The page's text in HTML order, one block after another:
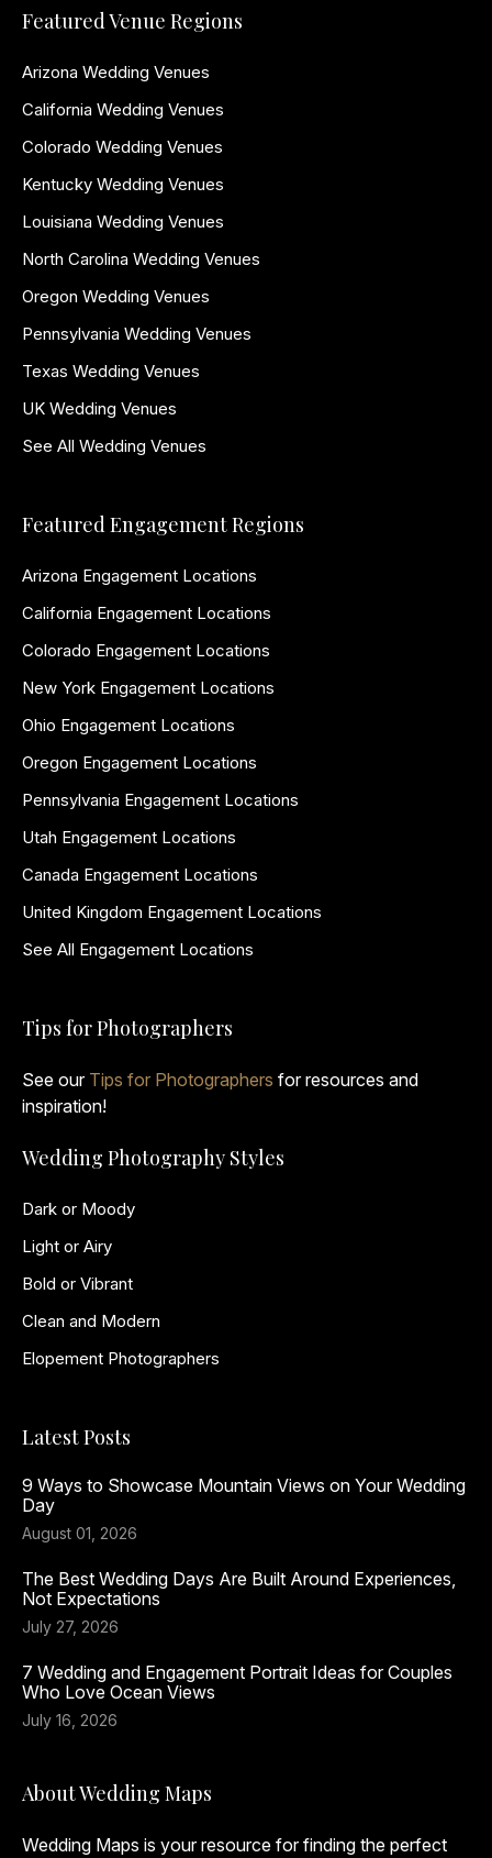
Featured Venue Regions
Arizona Wedding Venues
California Wedding Venues
Colorado Wedding Venues
Kentucky Wedding Venues
Louisiana Wedding Venues
North Carolina Wedding Venues
Oregon Wedding Venues
Pennsylvania Wedding Venues
Texas Wedding Venues
UK Wedding Venues
See All Wedding Venues
Featured Engagement Regions
Arizona Engagement Locations
California Engagement Locations
Colorado Engagement Locations
New York Engagement Locations
Ohio Engagement Locations
Oregon Engagement Locations
Pennsylvania Engagement Locations
Utah Engagement Locations
Canada Engagement Locations
United Kingdom Engagement Locations
See All Engagement Locations
Tips for Photographers
See our Tips for Photographers for resources and
inspiration!
Wedding Photography Styles
Dark or Moody
Light or Airy
Bold or Vibrant
Clean and Modern
Elopement Photographers
Latest Posts
9 Ways to Showcase Mountain Views on Your Wedding
Day
August 01, 2026
The Best Wedding Days Are Built Around Experiences,
Not Expectations
July 27, 2026
7 Wedding and Engagement Portrait Ideas for Couples
Who Love Ocean Views
July 16, 2026
About Wedding Maps
Wedding Maps is your resource for finding the perfect